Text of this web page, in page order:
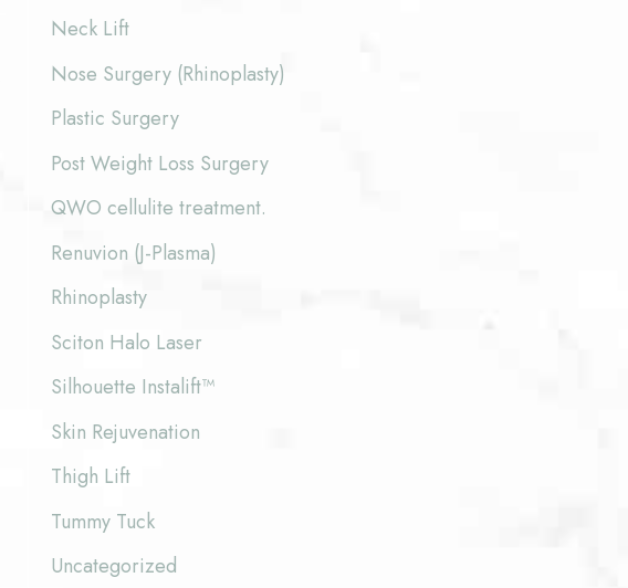
Neck Lift
Nose Surgery (Rhinoplasty)
Plastic Surgery
Post Weight Loss Surgery
QWO cellulite treatment.
Renuvion (J-Plasma)
Rhinoplasty
Sciton Halo Laser
Silhouette Instalift™
Skin Rejuvenation
Thigh Lift
Tummy Tuck
Uncategorized